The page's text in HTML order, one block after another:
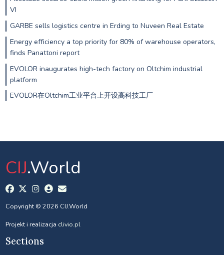
VI
GARBE sells logistics centre in Erding to Nuveen Real Estate
Energy efficiency a top priority for 80% of warehouse operators,
finds Panattoni report
EVOLOR inaugurates high-tech factory on Oltchim industrial
platform
EVOLOR在Oltchim工业平台上开设高科技工厂
CIJ.World
Copyright © 2026 CIJ.World
Projekt i realizacja clivio.pl
Sections